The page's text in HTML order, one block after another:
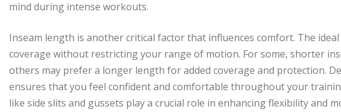
mind during intense workouts.
Inseam length is another critical factor that influences comfort. The
coverage without restricting your range of motion. For some, shorter
others may prefer a longer length for added coverage and protection.
ensures that you feel confident and comfortable throughout your
like side slits and gussets play a crucial role in enhancing flexibility and